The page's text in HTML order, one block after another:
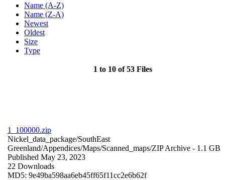
Name (A-Z)
Name (Z-A)
Newest
Oldest
Size
Type
1 to 10 of 53 Files
1_100000.zip
Nickel_data_package/SouthEast
Greenland/Appendices/Maps/Scanned_maps/ZIP Archive - 1.1 GB
Published May 23, 2023
22 Downloads
MD5: 9e49ba598aa6eb45ff65f11cc2e6b62f